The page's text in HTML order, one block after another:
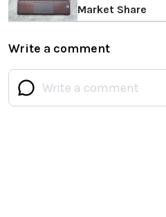
Market Share
Write a comment